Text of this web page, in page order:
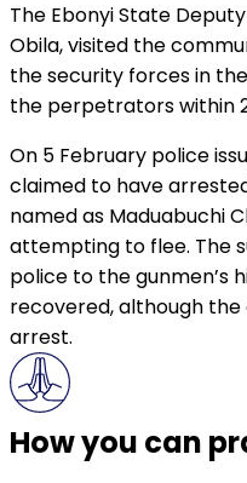
The Ebonyi State
Obila, visited the
the security forces in
the perpetrators within
On 5 February police
claimed to have
named as Maduabuchi
attempting to flee. The
police to the gunmen’s
recovered, although
arrest.
How you can